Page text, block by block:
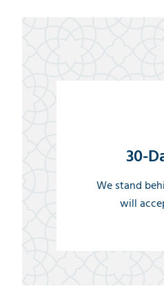
30-
We stand
will